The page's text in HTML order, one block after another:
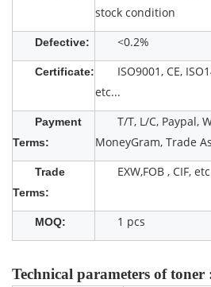
stock condition
Defective: <0.2%
Certificate:
ISO9001, CE,
etc...
Payment
Terms:
T/T, L/C, Paypal,
MoneyGram, Trade
Trade
Terms:
EXW,FOB , CIF,
MOQ: 1 pcs
Technical parameters of toner